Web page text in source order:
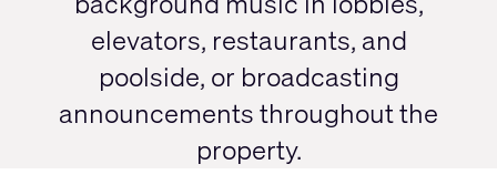
elevators, restaurants, and
poolside, or broadcasting
announcements throughout the
property.